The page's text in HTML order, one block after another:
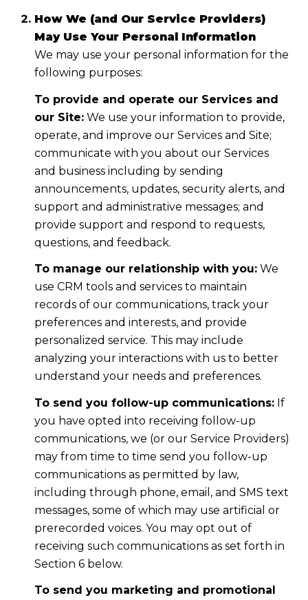
How We (and Our Service Providers)
May Use Your Personal Information
We may use your personal information for the
following purposes:
To provide and operate our Services and
our Site:We use your information to provide,
operate, and improve our Services and Site;
communicate with you about our Services
and business including by sending
announcements, updates, security alerts, and
support and administrative messages; and
provide support and respond to requests,
questions, and feedback.
To manage our relationship with you:We
use CRM tools and services to maintain
records of our communications, track your
preferences and interests, and provide
personalized service. This may include
analyzing your interactions with us to better
understand your needs and preferences.
To send you follow-up communications:If
you have opted into receiving follow-up
communications, we (or our Service Providers)
may from time to time send you follow-up
communications as permitted by law,
including through phone, email, and SMS text
messages, some of which may use artificial or
prerecorded voices. You may opt out of
receiving such communications as set forth in
Section 6 below.
To send you marketing and promotional